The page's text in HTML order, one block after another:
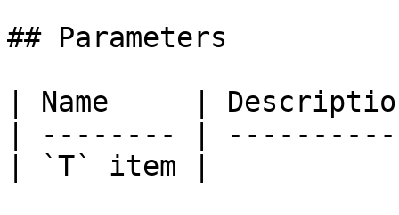
## Parameters
| Name     |
| -------- |